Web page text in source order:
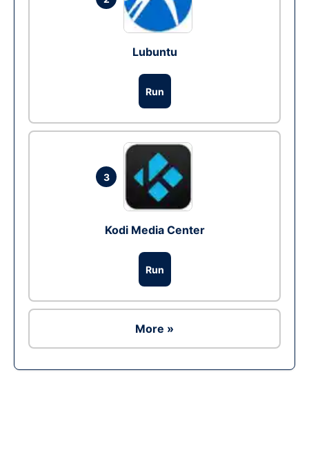
Lubuntu
Run
3
Kodi Media Center
Run
More »